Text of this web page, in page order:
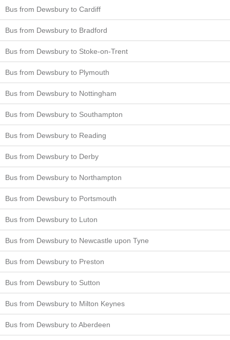
Bus from Dewsbury to Cardiff
Bus from Dewsbury to Bradford
Bus from Dewsbury to Stoke-on-Trent
Bus from Dewsbury to Plymouth
Bus from Dewsbury to Nottingham
Bus from Dewsbury to Southampton
Bus from Dewsbury to Reading
Bus from Dewsbury to Derby
Bus from Dewsbury to Northampton
Bus from Dewsbury to Portsmouth
Bus from Dewsbury to Luton
Bus from Dewsbury to Newcastle upon Tyne
Bus from Dewsbury to Preston
Bus from Dewsbury to Sutton
Bus from Dewsbury to Milton Keynes
Bus from Dewsbury to Aberdeen